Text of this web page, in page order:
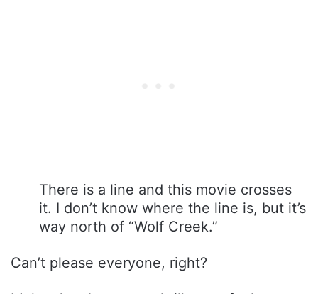
There is a line and this movie crosses
it. I don’t know where the line is, but it’s
way north of “Wolf Creek.”
Can’t please everyone, right?